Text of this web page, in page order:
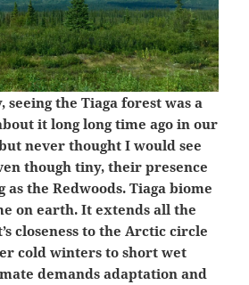
seeing the Tiaga forest was a
it long long time ago in our
never thought I would see
though tiny, their presence
as the Redwoods. Tiaga biome
on earth. It extends all the
closeness to the Arctic circle
cold winters to short wet
demands adaptation and